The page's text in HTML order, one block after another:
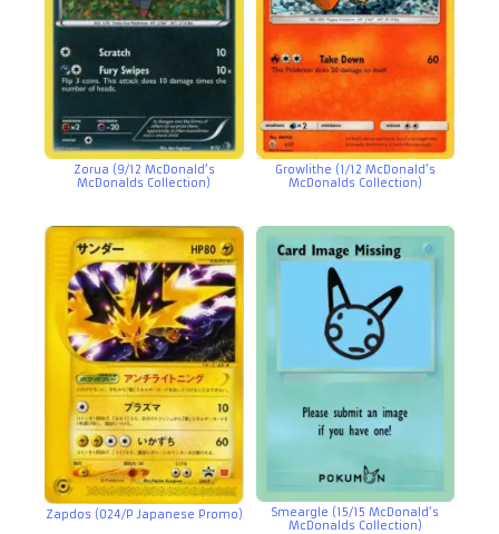
Zorua (9/12 McDonald’s
McDonalds Collection)
Growlithe (1/12 McDonald’s
McDonalds Collection)
Zapdos (024/P Japanese Promo)
Smeargle (15/15 McDonald’s
McDonalds Collection)